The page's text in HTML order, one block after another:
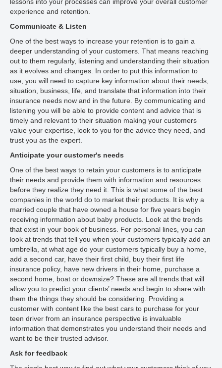
experience and retention.
Communicate & Listen
One of the best ways to increase your retention is to gain a
deeper understanding of your customers. That means reaching
out to them regularly, listening and understanding their situation
as it evolves and changes. In order to put this information to
use, you will need to capture key information about their needs,
situation, business, life, and translate that information into their
insurance needs now and in the future. By communicating and
listening you will be able to provide content and advice that is
timely and relevant to their situation making your customers
value your expertise, look to you for the advice they need, and
trust you as the expert.
Anticipate your customer's needs
One of the best ways to retain your customers is to anticipate
their needs and provide them with information and resources
before they realize they need it. This is what some of the best
companies in the world do to market their products. It is why a
married couple that have owned a house for five years begin
receiving information about baby products. Look at the trends
that exist in your book of business. For personal lines, you can
look at trends that tell you when your customers typically add an
umbrella, at what age do your customers typically buy a home,
add a second car, have their first child, buy their first life
insurance policy, have new drivers in their home, purchase a
second home, boat or downsize? These are all trends that will
allow you to predict your clients’ needs and begin to share with
them the things they should be considering. Providing a
customer with content like the best cars to purchase for your
teen driver from an insurance perspective is invaluable
information that demonstrates you understand their needs and
want to be their trusted advisor.
Ask for feedback